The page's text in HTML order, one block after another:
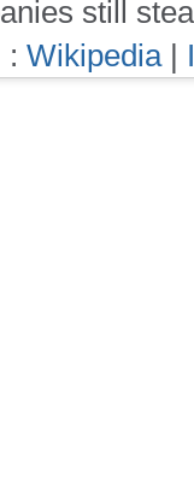
still
: Wikipedia|